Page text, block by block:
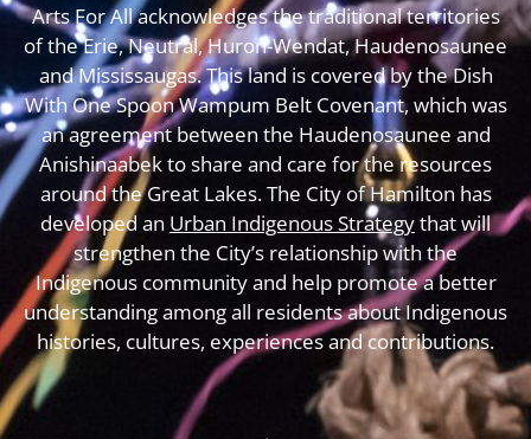
Arts For All acknowledges the traditional territories
of the Erie, Neutral, Huron-Wendat, Haudenosaunee
and Mississaugas. This land is covered by the Dish
With One Spoon Wampum Belt Covenant, which was
an agreement between the Haudenosaunee and
Anishinaabek to share and care for the resources
around the Great Lakes. The City of Hamilton has
developed an Urban Indigenous Strategythat will
strengthen the City’s relationship with the
Indigenous community and help promote a better
understanding among all residents about Indigenous
histories, cultures, experiences and contributions.